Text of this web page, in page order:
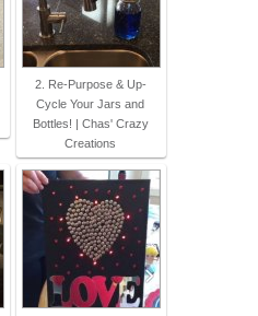
2. Re-Purpose & Up-
Cycle Your Jars and
Bottles! | Chas' Crazy
Creations